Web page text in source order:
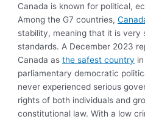
Canada is known for political,
Among the G7 countries,
stability, meaning that it is very
standards. A December 2023
Canada asthe safest country
parliamentary democratic
never experienced serious
rights of both individuals and
constitutional law. With a low